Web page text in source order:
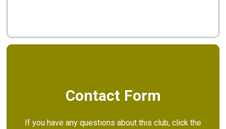
Contact Form
If you have any questions about this club, click the